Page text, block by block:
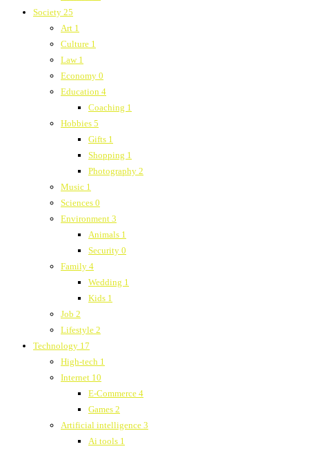
Society 25
Art 1
Culture 1
Law 1
Economy 0
Education 4
Coaching 1
Hobbies 5
Gifts 1
Shopping 1
Photography 2
Music 1
Sciences 0
Environment 3
Animals 1
Security 0
Family 4
Wedding 1
Kids 1
Job 2
Lifestyle 2
Technology 17
High-tech 1
Internet 10
E-Commerce 4
Games 2
Artificial intelligence 3
Ai tools 1